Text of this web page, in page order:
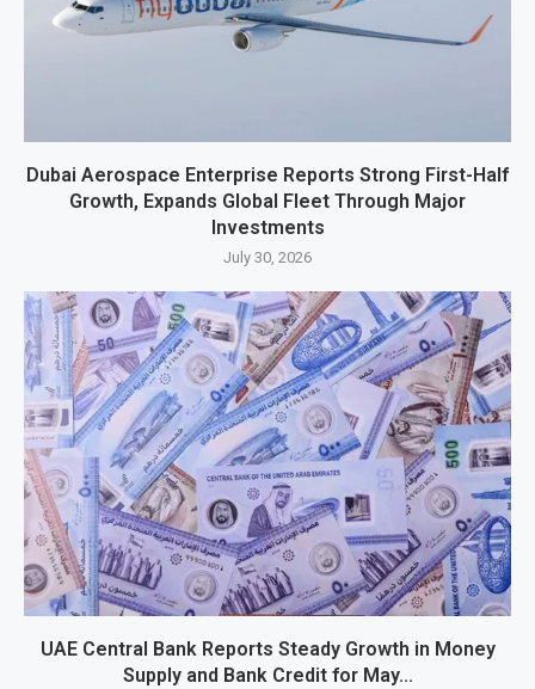
Dubai Aerospace Enterprise Reports Strong First-Half
Growth, Expands Global Fleet Through Major
Investments
July 30, 2026
UAE Central Bank Reports Steady Growth in Money
Supply and Bank Credit for May...